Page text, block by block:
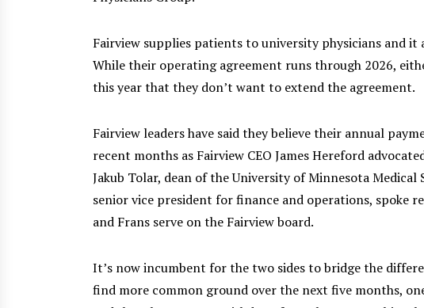
Fairview supplies patients to university physicians and it
While their operating agreement runs through 2026,
this year that they don’t want to extend the agreement.
Fairview leaders have said they believe their annual
recent months as Fairview CEO James Hereford
Jakub Tolar, dean of the University of Minnesota Medical
senior vice president for finance and operations, spoke
and Frans serve on the Fairview board.
It’s now incumbent for the two sides to bridge the
find more common ground over the next five months,